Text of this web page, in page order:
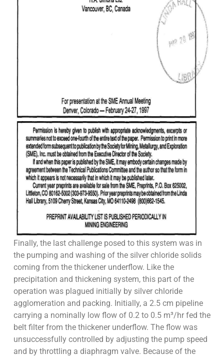
Finally, the last challenge posed to this system was in
the pumping and washing of the silver chloride solids
coming from the thickener underflow. Like the
precipitation and thickening system, this part of the
operation was plagued initially by silver chloride
agglomeration and packing. Initially, a 2.5 cm pipeline
carrying a nominally low flow of 0.2 to 0.5 m³/hr fed the
belt filter from the thickener underflow. The flow was
unsuccessfully controlled by adjusting the pump speed
and by throttling a diaphragm valve. Because of the